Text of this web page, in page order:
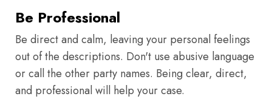
Be Professional
Be direct and calm, leaving your personal feelings
out of the descriptions. Don't use abusive language
or call the other party names. Being clear, direct,
and professional will help your case.